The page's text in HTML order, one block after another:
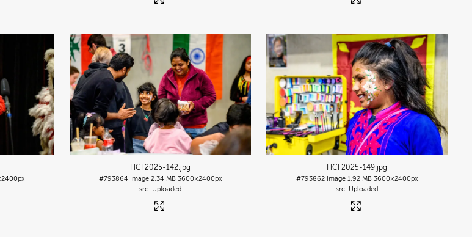
HCF2025-142.jpg
#793864 Image 2.34 MB 3600×2400px
Uploaded
HCF2025-149.jpg
#793862 Image 1.92 MB 3600×2400px
Uploaded